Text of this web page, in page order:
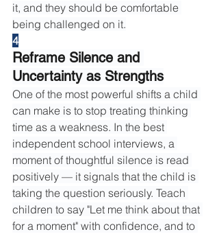
it, and they should be comfortable
being challenged on it.
4
Reframe Silence and
Uncertainty as Strengths
One of the most powerful shifts a child
can make is to stop treating thinking
time as a weakness. In the best
independent school interviews, a
moment of thoughtful silence is read
positively — it signals that the child is
taking the question seriously. Teach
children to say "Let me think about that
for a moment" with confidence, and to